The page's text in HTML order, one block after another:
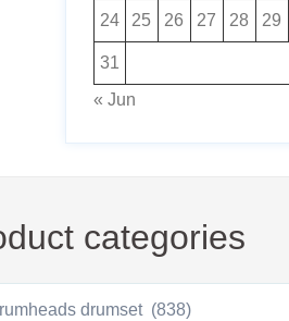
24 25 26 27 28 29
31
« Jun
categories